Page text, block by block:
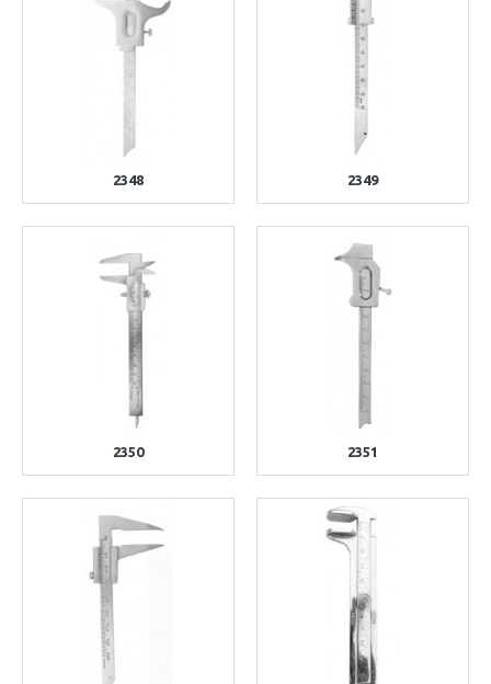
2348 2349
2350 2351